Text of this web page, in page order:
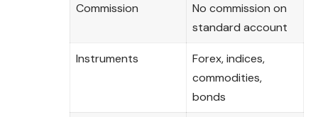
Commission
No commission on
standard account
Instruments
Forex, indices,
commodities,
bonds